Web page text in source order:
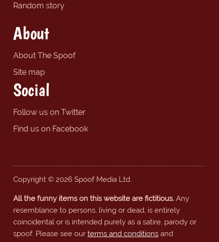
Random story
About
About The Spoof
Site map
Social
Follow us on Twitter
Find us on Facebook
Copyright © 2026 Spoof Media Ltd.
All the funny items on this website are fictitious.Any
resemblance to persons, living or dead, is entirely
coincidental or is intended purely as a satire, parody or
spoof. Please see our terms and conditionsand